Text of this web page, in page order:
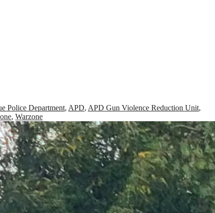
Police Department, APD, APD Gun Violence Reduction Unit,
, Warzone